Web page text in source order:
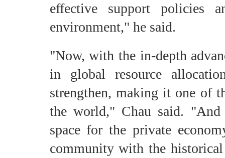
effective support policies
environment," he said.
"Now, with the in-depth
in global resource
strengthen, making it one of
the world," Chau said.
space for the private
community with the